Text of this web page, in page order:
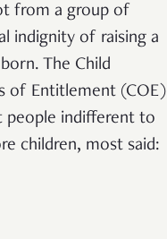
from a group of
indignity of raising a
The Child
of Entitlement (COE)
people indifferent to
children, most said: